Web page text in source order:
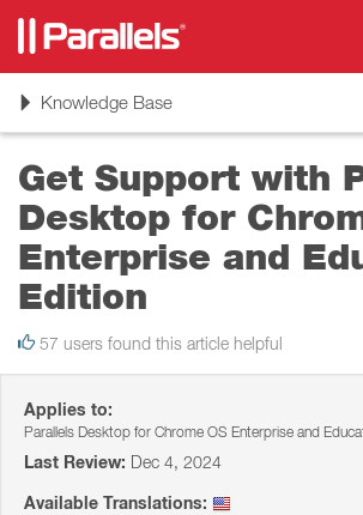
ToggleKnowledge Base
Get Support with
Desktop for
Enterprise and
Edition
57 users found this article helpful
Applies to:
Parallels Desktop for Chrome OS Enterprise and
Last Review: Dec 4, 2024
Available Translations: